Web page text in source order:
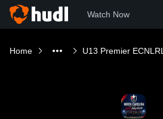
Watch Now
Home U13 Premier ECNLRL